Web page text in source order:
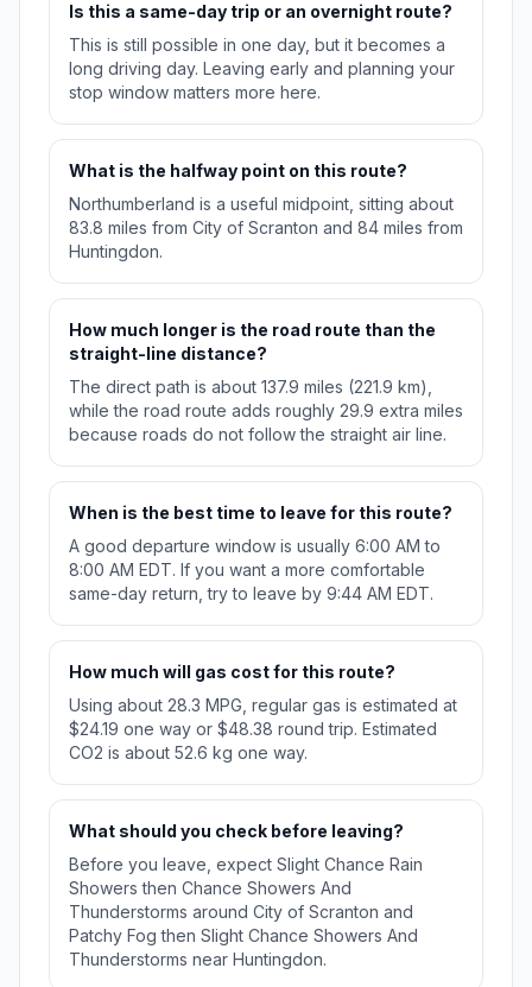
Is this a same-day trip or an overnight route?
This is still possible in one day, but it becomes a
long driving day. Leaving early and planning your
stop window matters more here.
What is the halfway point on this route?
Northumberland is a useful midpoint, sitting about
83.8 miles from City of Scranton and 84 miles from
Huntingdon.
How much longer is the road route than the
straight-line distance?
The direct path is about 137.9 miles (221.9 km),
while the road route adds roughly 29.9 extra miles
because roads do not follow the straight air line.
When is the best time to leave for this route?
A good departure window is usually 6:00 AM to
8:00 AM EDT. If you want a more comfortable
same-day return, try to leave by 9:44 AM EDT.
How much will gas cost for this route?
Using about 28.3 MPG, regular gas is estimated at
$24.19 one way or $48.38 round trip. Estimated
CO2 is about 52.6 kg one way.
What should you check before leaving?
Before you leave, expect Slight Chance Rain
Showers then Chance Showers And
Thunderstorms around City of Scranton and
Patchy Fog then Slight Chance Showers And
Thunderstorms near Huntingdon.